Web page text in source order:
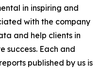
in inspiring and
with the company
and help clients in
success. Each and
published by us is